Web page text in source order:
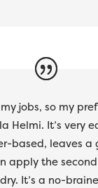
jobs, so my
Helmi. It’s very
based, leaves a
apply the
It’s a no-